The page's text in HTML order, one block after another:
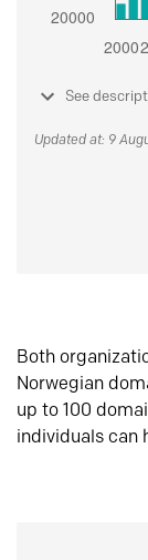
See
Updated at: 9
Both
Norwegian
up to 100
individuals can